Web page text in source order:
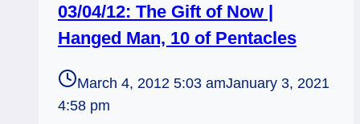
03/04/12: The Gift of Now |
Hanged Man, 10 of Pentacles
March 4, 2012 5:03 amJanuary 3, 2021
4:58 pm